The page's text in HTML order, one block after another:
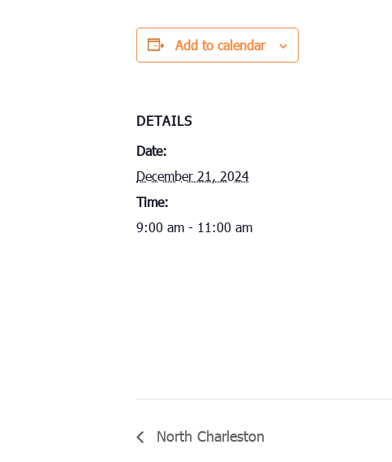
Add to calendar
DETAILS
Date:
December 21, 2024
Time:
9:00 am - 11:00 am
North Charleston